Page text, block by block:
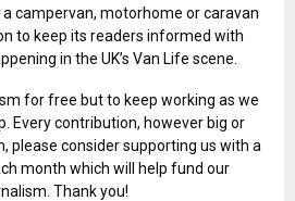
campervan, motorhome or caravan
to keep its readers informed with
in the UK’s Van Life scene.
for free but to keep working as we
Every contribution, however big or
please consider supporting us with a
month which will help fund our
Thank you!